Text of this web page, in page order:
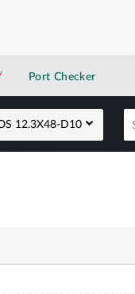
New application
Port Checker
12.3X48-D10